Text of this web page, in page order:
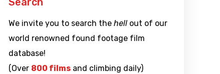
We invite you to search the hellout of our
world renowned found footage film
database!
(Over 800 filmsand climbing daily)